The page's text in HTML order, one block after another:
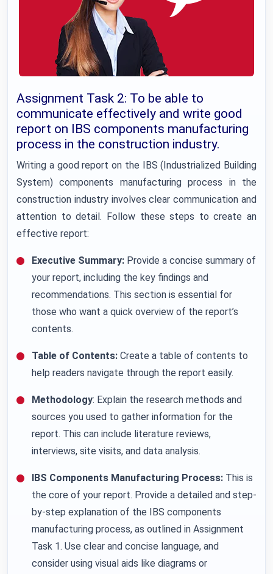
Assignment Task 2: To be able to
communicate effectively and write good
report on IBS components manufacturing
process in the construction industry.
Writing a good report on the IBS (Industrialized Building
System) components manufacturing process in the
construction industry involves clear communication and
attention to detail. Follow these steps to create an
effective report:
Executive Summary: Provide a concise summary of
your report, including the key findings and
recommendations. This section is essential for
those who want a quick overview of the report’s
contents.
Table of Contents: Create a table of contents to
help readers navigate through the report easily.
Methodology: Explain the research methods and
sources you used to gather information for the
report. This can include literature reviews,
interviews, site visits, and data analysis.
IBS Components Manufacturing Process: This is
the core of your report. Provide a detailed and step-
by-step explanation of the IBS components
manufacturing process, as outlined in Assignment
Task 1. Use clear and concise language, and
consider using visual aids like diagrams or